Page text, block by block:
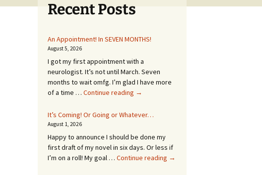
Recent Posts
An Appointment! In SEVEN MONTHS!
August 5, 2026
I got my first appointment with a
neurologist. It’s not until March. Seven
months to wait omfg. I’m glad I have more
of a time … Continue reading An
In
MONTHS!
→
It’s Coming! Or Going or Whatever…
August 1, 2026
Happy to announce I should be done my
first draft of my novel in six days. Or less if
I’m on a roll! My goal … Continue reading It’s
→